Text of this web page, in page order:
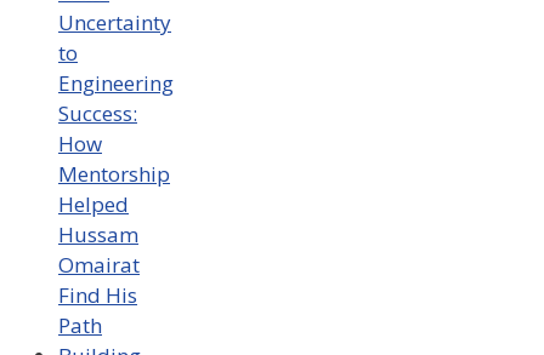
Uncertainty
to
Engineering
Success:
How
Mentorship
Helped
Hussam
Omairat
Find His
Path